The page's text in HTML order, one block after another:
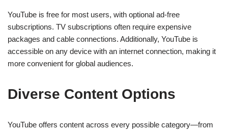
YouTube is free for most users, with optional ad-free
subscriptions. TV subscriptions often require expensive
packages and cable connections. Additionally, YouTube is
accessible on any device with an internet connection, making it
more convenient for global audiences.
Diverse Content Options
YouTube offers content across every possible category—from